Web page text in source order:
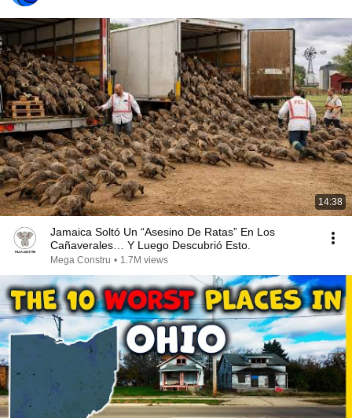
14:38
Jamaica Soltó Un “Asesino De Ratas” En Los
Cañaverales… Y Luego Descubrió Esto.
Mega Constru • 1.7M views